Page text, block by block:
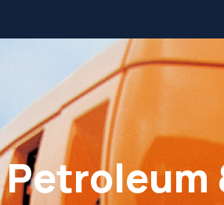
Petroleum